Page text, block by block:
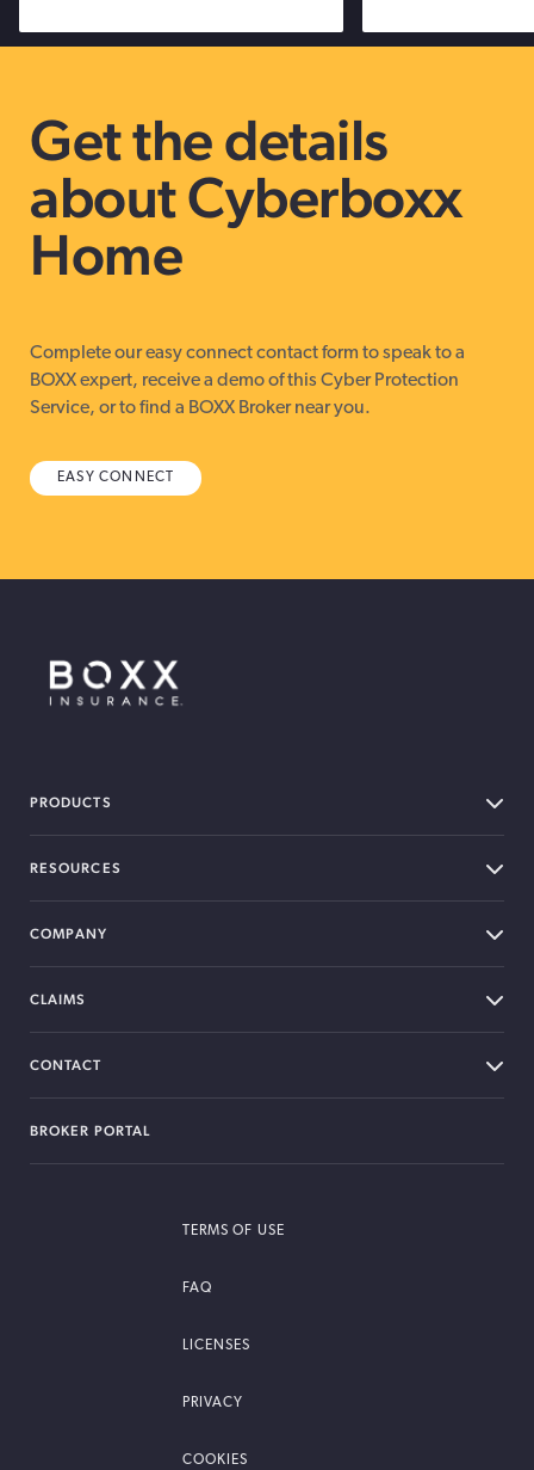
Get the details
about Cyberboxx
Home
Complete our easy connect contact form to speak to a
BOXX expert, receive a demo of this Cyber Protection
Service, or to find a BOXX Broker near you.
EASY CONNECT
PRODUCTS
RESOURCES
COMPANY
CLAIMS
CONTACT
BROKER PORTAL
TERMS OF USE
FAQ
LICENSES
PRIVACY
COOKIES